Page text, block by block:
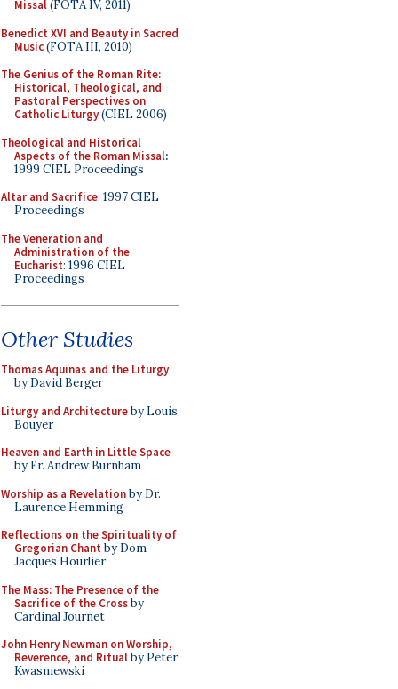
Missal(FOTA IV, 2011)
Benedict XVI and Beauty in Sacred
Music(FOTA III, 2010)
The Genius of the Roman Rite:
Historical, Theological, and
Pastoral Perspectives on
Catholic Liturgy(CIEL 2006)
Theological and Historical
Aspects of the Roman Missal:
1999 CIEL Proceedings
Altar and Sacrifice: 1997 CIEL
Proceedings
The Veneration and
Administration of the
Eucharist: 1996 CIEL
Proceedings
Other Studies
Thomas Aquinas and the Liturgy
by David Berger
Liturgy and Architectureby Louis
Bouyer
Heaven and Earth in Little Space
by Fr. Andrew Burnham
Worship as a Revelationby Dr.
Laurence Hemming
Reflections on the Spirituality of
Gregorian Chant by Dom
Jacques Hourlier
The Mass: The Presence of the
Sacrifice of the Crossby
Cardinal Journet
John Henry Newman on Worship,
Reverence, and Ritualby Peter
Kwasniewski